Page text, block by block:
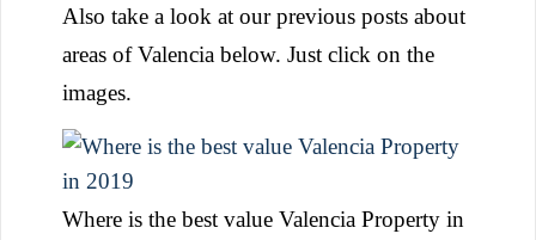
Also take a look at our previous posts about
areas of Valencia below. Just click on the
images.
Where is the best value Valencia Property in